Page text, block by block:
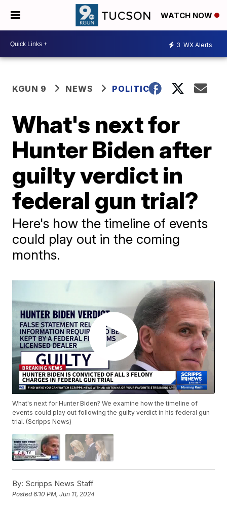
WATCH NOW
3 WX Alerts
KGUN 9 NEWS POLITICS
What's next for
Hunter Biden after
guilty verdict in
federal gun trial?
Here's how the timeline of events
could play out in the coming
months.
What's next for Hunter Biden? We examine how the timeline of
events could play out following the guilty verdict in his federal gun
trial. (Scripps News)
By: Scripps News Staff
Posted6:10 PM, Jun 11, 2024